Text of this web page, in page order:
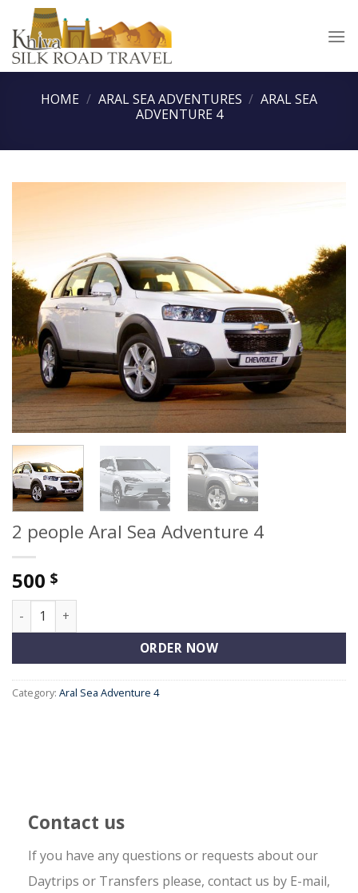
content
HOME / ARAL SEA ADVENTURES / ARAL SEA
ADVENTURE 4
2 people Aral Sea Adventure 4
500 $
2 people Aral Sea Adventure 4 quantity
ORDER NOW
Category: Aral Sea Adventure 4
Contact us
If you have any questions or requests about our
Daytrips or Transfers please, contact us by E-mail,